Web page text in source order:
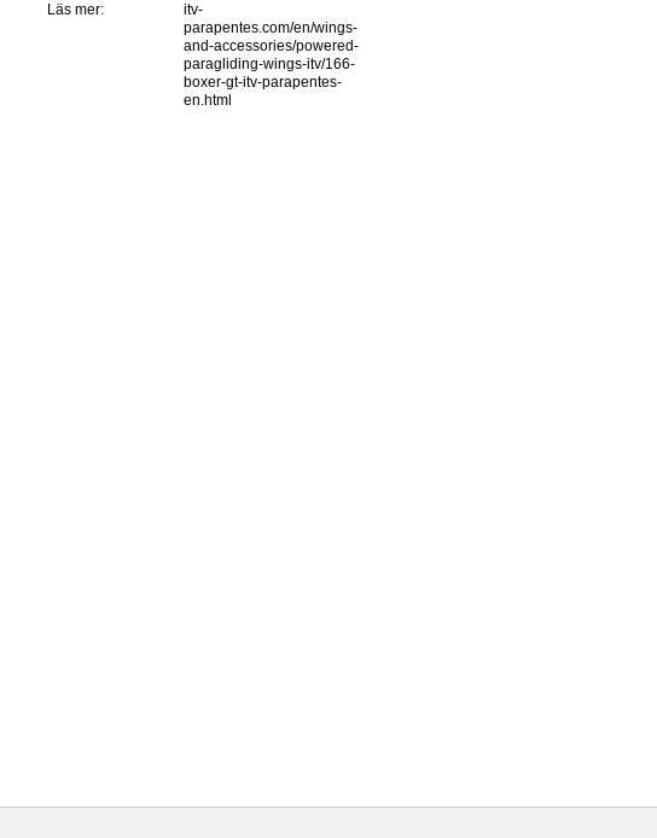
Läs mer
itv-
parapentes.com/en/wings-
and-accessories/powered-
paragliding-wings-itv/166-
boxer-gt-itv-parapentes-
en.html